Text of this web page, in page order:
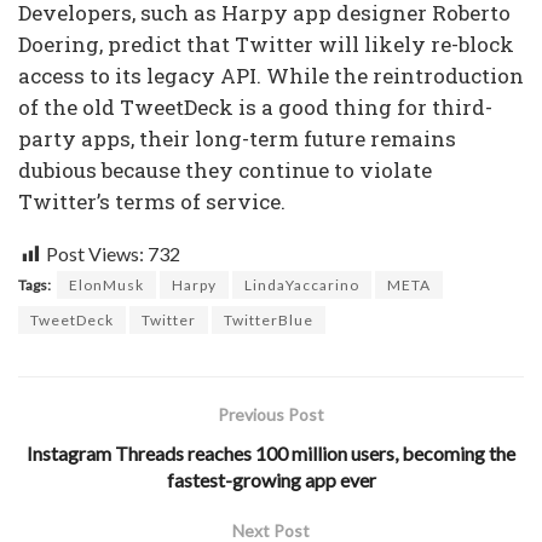
Developers, such as Harpy app designer Roberto
Doering, predict that Twitter will likely re-block
access to its legacy API. While the reintroduction
of the old TweetDeck is a good thing for third-
party apps, their long-term future remains
dubious because they continue to violate
Twitter’s terms of service.
Post Views: 732
Tags: ElonMusk Harpy LindaYaccarino
META
TweetDeck
Twitter TwitterBlue
Previous Post
Instagram Threads reaches 100 million users, becoming the
fastest-growing app ever
Next Post